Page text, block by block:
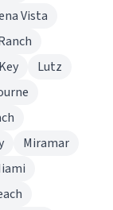
Vista
Lutz
Miramar